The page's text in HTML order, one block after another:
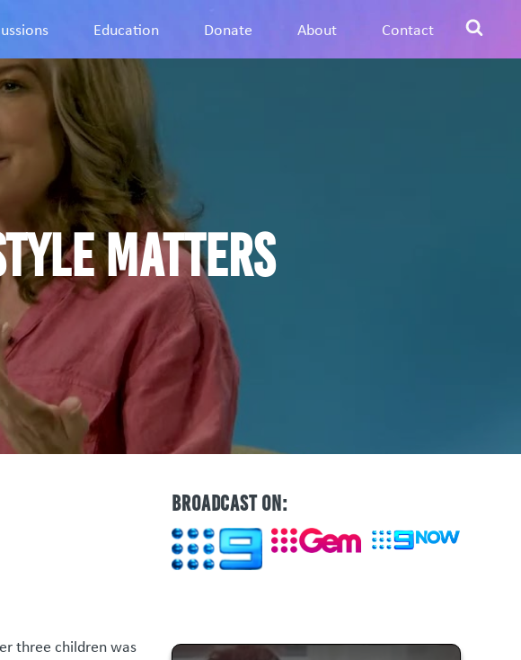
Education Donate About Contact
matters
three children was
BROADCAST ON: